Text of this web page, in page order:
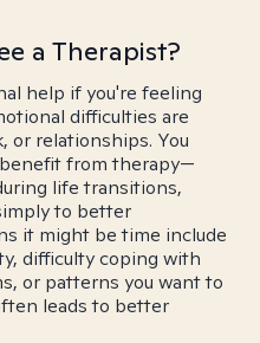
a Therapist?
help if you're feeling
difficulties are
or relationships. You
from therapy—
life transitions,
to better
it might be time include
difficulty coping with
or patterns you want to
leads to better